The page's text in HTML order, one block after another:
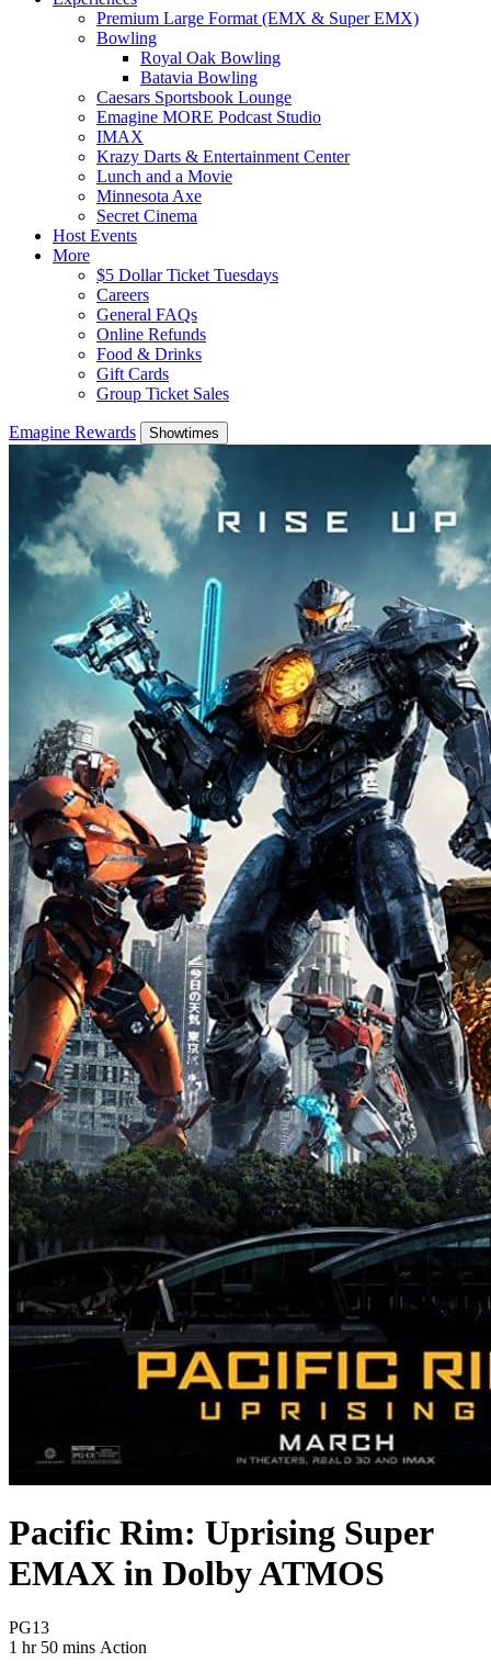
Premium Large Format (EMX & Super EMX)
Bowling
Royal Oak Bowling
Batavia Bowling
Caesars Sportsbook Lounge
Emagine MORE Podcast Studio
IMAX
Krazy Darts & Entertainment Center
Lunch and a Movie
Minnesota Axe
Secret Cinema
Host Events
More
$5 Dollar Ticket Tuesdays
Careers
General FAQs
Online Refunds
Food & Drinks
Gift Cards
Group Ticket Sales
Emagine Rewards Showtimes
Pacific Rim: Uprising Super
EMAX in Dolby ATMOS
PG13Movie Rating PG13
1 hr 50 mins Movie Runtime 1 hr 50 mins
Movie genres Action
Action